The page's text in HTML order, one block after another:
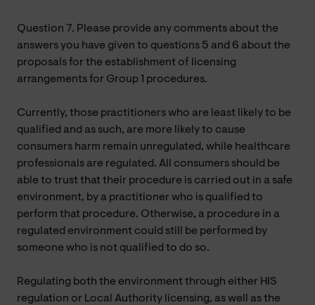
Question 7. Please provide any comments about the
answers you have given to questions 5 and 6 about the
proposals for the establishment of licensing
arrangements for Group 1 procedures.
Currently, those practitioners who are least likely to be
qualified and as such, are more likely to cause
consumers harm remain unregulated, while healthcare
professionals are regulated. All consumers should be
able to trust that their procedure is carried out in a safe
environment, by a practitioner who is qualified to
perform that procedure. Otherwise, a procedure in a
regulated environment could still be performed by
someone who is not qualified to do so.
Regulating both the environment through either HIS
regulation or Local Authority licensing, as well as the